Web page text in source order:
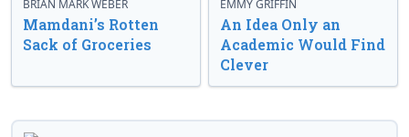
BRIAN MARK WEBER
Mamdani’s Rotten
Sack of Groceries
EMMY GRIFFIN
An Idea Only an
Academic Would Find
Clever